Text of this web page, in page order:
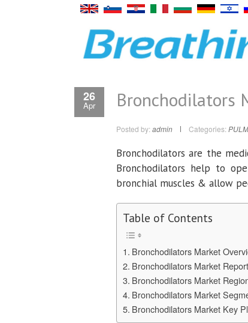
26
Apr Bronchodilators
Posted by: admin Categories:
Bronchodilators are the
Bronchodilators help to
bronchial muscles & allow
Table of Contents
Bronchodilators Market
Bronchodilators Market
Bronchodilators Market
Bronchodilators Market
Bronchodilators Market Key